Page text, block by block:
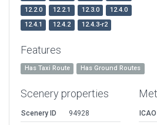
12.2.0
12.2.1 12.3.0
12.4.0
12.4.1
12.4.2 12.4.3-r2
Features
Has Taxi Route Has Ground Routes
Scenery properties
Scenery ID
94928